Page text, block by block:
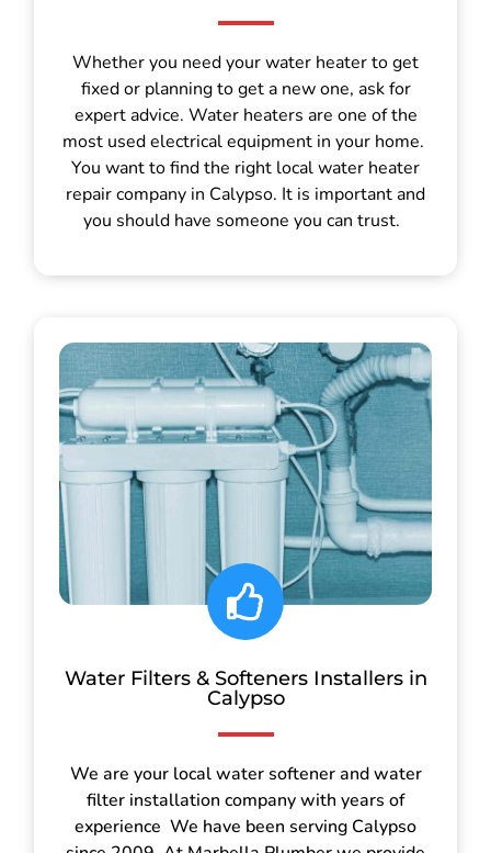
Whether you need your water heater to get
fixed or planning to get a new one, ask for
expert advice. Water heaters are one of the
most used electrical equipment in your home.
You want to find the right local water heater
repair company in Calypso. It is important and
you should have someone you can trust.
Water Filters & Softeners Installers in
Calypso
We are your local water softener and water
filter installation company with years of
experience We have been serving Calypso